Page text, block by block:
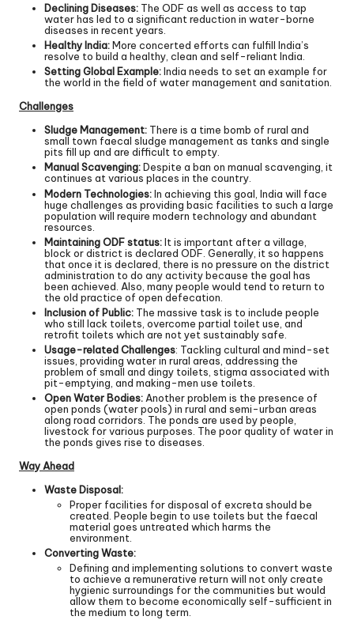
Declining Diseases: The ODF as well as access to tap
water has led to a significant reduction in water-borne
diseases in recent years.
Healthy India:More concerted efforts can fulfill India’s
resolve to build a healthy, clean and self-reliant India.
Setting Global Example:India needs to set an example for
the world in the field of water management and sanitation.
Challenges
Sludge Management: There is a time bomb of rural and
small town faecal sludge management as tanks and single
pits fill up and are difficult to empty.
Manual Scavenging:Despite a ban on manual scavenging, it
continues at various places in the country.
Modern Technologies:In achieving this goal, India will face
huge challenges as providing basic facilities to such a large
population will require modern technology and abundant
resources.
Maintaining ODF status:It is important after a village,
block or district is declared ODF. Generally, it so happens
that once it is declared, there is no pressure on the district
administration to do any activity because the goal has
been achieved. Also, many people would tend to return to
the old practice of open defecation.
Inclusion of Public: The massive task is to include people
who still lack toilets, overcome partial toilet use, and
retrofit toilets which are not yet sustainably safe.
Usage-related Challenges: Tackling cultural and mind-set
issues, providing water in rural areas, addressing the
problem of small and dingy toilets, stigma associated with
pit-emptying, and making-men use toilets.
Open Water Bodies: Another problem is the presence of
open ponds (water pools) in rural and semi-urban areas
along road corridors. The ponds are used by people,
livestock for various purposes. The poor quality of water in
the ponds gives rise to diseases.
Way Ahead
Waste Disposal:
Proper facilities for disposal of excreta should be
created. People begin to use toilets but the faecal
material goes untreated which harms the
environment.
Converting Waste:
Defining and implementing solutions to convert waste
to achieve a remunerative return will not only create
hygienic surroundings for the communities but would
allow them to become economically self-sufficient in
the medium to long term.